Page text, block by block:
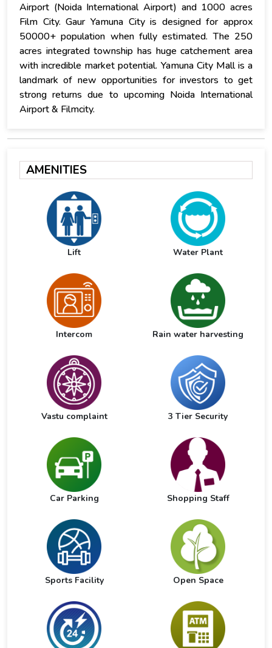
Airport (Noida International Airport) and 1000 acres
Film City. Gaur Yamuna City is designed for approx
50000+ population when fully estimated. The 250
acres integrated township has huge catchement area
with incredible market potential. Yamuna City Mall is a
landmark of new opportunities for investors to get
strong returns due to upcoming Noida International
Airport & Filmcity.
AMENITIES
Lift Water Plant
Intercom Rain water harvesting
Vastu complaint 3 Tier Security
Car Parking Shopping Staff
Sports Facility Open Space